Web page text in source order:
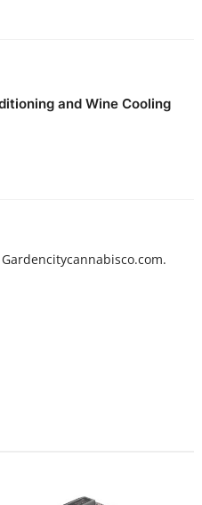
and Wine Cooling